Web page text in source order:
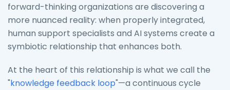
forward-thinking organizations are discovering a
more nuanced reality: when properly integrated,
human support specialists and AI systems create a
symbiotic relationship that enhances both.
At the heart of this relationship is what we call the
"knowledge feedback loop"—a continuous cycle